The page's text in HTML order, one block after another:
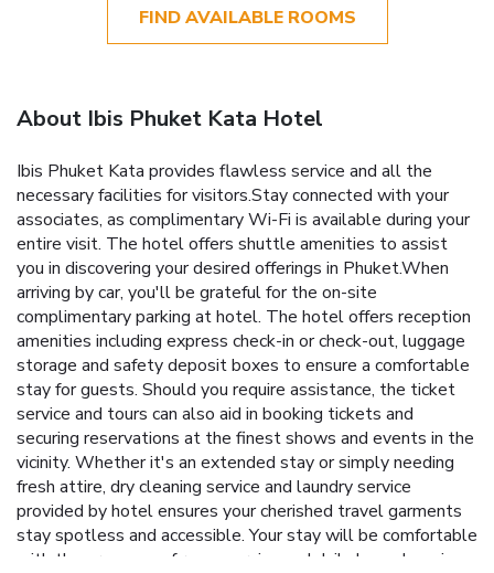
FIND AVAILABLE ROOMS
About Ibis Phuket Kata Hotel
Ibis Phuket Kata provides flawless service and all the
necessary facilities for visitors.Stay connected with your
associates, as complimentary Wi-Fi is available during your
entire visit. The hotel offers shuttle amenities to assist
you in discovering your desired offerings in Phuket.When
arriving by car, you'll be grateful for the on-site
complimentary parking at hotel. The hotel offers reception
amenities including express check-in or check-out, luggage
storage and safety deposit boxes to ensure a comfortable
stay for guests. Should you require assistance, the ticket
service and tours can also aid in booking tickets and
securing reservations at the finest shows and events in the
vicinity. Whether it's an extended stay or simply needing
fresh attire, dry cleaning service and laundry service
provided by hotel ensures your cherished travel garments
stay spotless and accessible. Your stay will be comfortable
with the presence of room service and daily housekeeping